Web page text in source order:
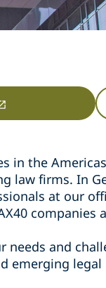
in the
law firms. In
at our
needs and
emerging